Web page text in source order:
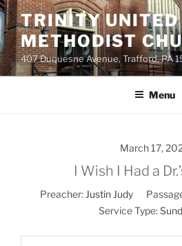
Skip
to
content
TRINITY UNITED
METHODIST
407 Duquesne Avenue, Trafford, PA
Menu
March 17,
I Wish I Had a
Preacher: Justin Judy
Service Type: